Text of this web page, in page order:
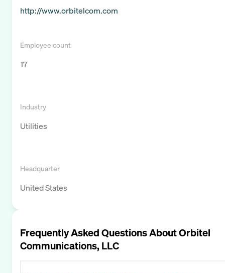
http://www.orbitelcom.com
Employee count
17
Industry
Utilities
Headquarter
United States
Frequently Asked Questions AboutOrbitel
Communications, LLC